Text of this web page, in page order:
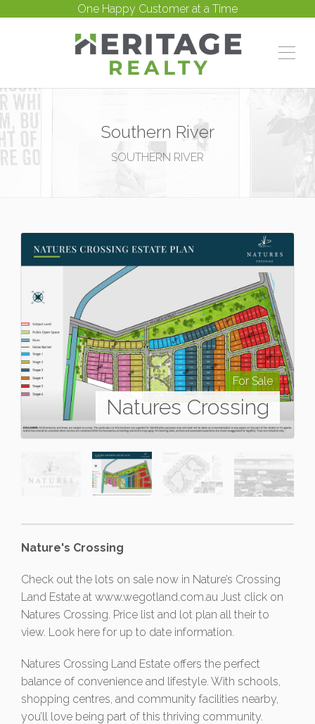
One Happy Customer at a Time
Southern River
SOUTHERN RIVER
For Sale
Natures Crossing
Nature's Crossing
Check out the lots on sale now in Nature’s Crossing
Land Estate at www.wegotland.com.au Just click on
Natures Crossing. Price list and lot plan all their to
view. Look here for up to date information.
Natures Crossing Land Estate offers the perfect
balance of convenience and lifestyle. With schools,
shopping centres, and community facilities nearby,
you’ll love being part of this thriving community.